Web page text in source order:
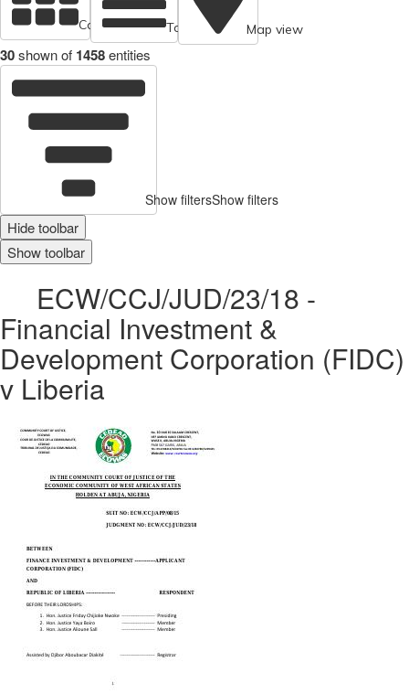
Cards view Table view Map view
30shown of 1458entities
Show filtersShow filters
Hide toolbar
Show toolbar
ECW/CCJ/JUD/23/18 -
Financial Investment &
Development Corporation (FIDC)
v Liberia